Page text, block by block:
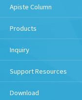
Apiste Column
Products
Inquiry
Support Resources
Download